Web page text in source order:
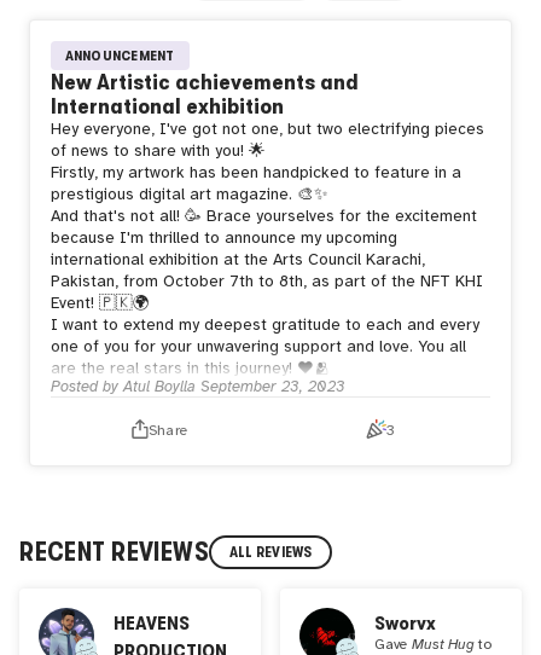
ANNOUNCEMENT
New Artistic achievements and
International exhibition
Hey everyone, I've got not one, but two electrifying pieces
of news to share with you! 🌟
Firstly, my artwork has been handpicked to feature in a
prestigious digital art magazine. 🎨✨
And that's not all! 🥳 Brace yourselves for the excitement
because I'm thrilled to announce my upcoming
international exhibition at the Arts Council Karachi,
Pakistan, from October 7th to 8th, as part of the NFT KHI
Event! 🇵🇰🌍
I want to extend my deepest gratitude to each and every
one of you for your unwavering support and love. You all
are the real stars in this journey! ❤️🫂
Posted byAtul Boylla September 23, 2023
Share 3
RECENT REVIEWS ALL REVIEWS
HEAVENS
Sworvx
GaveMust Hugto